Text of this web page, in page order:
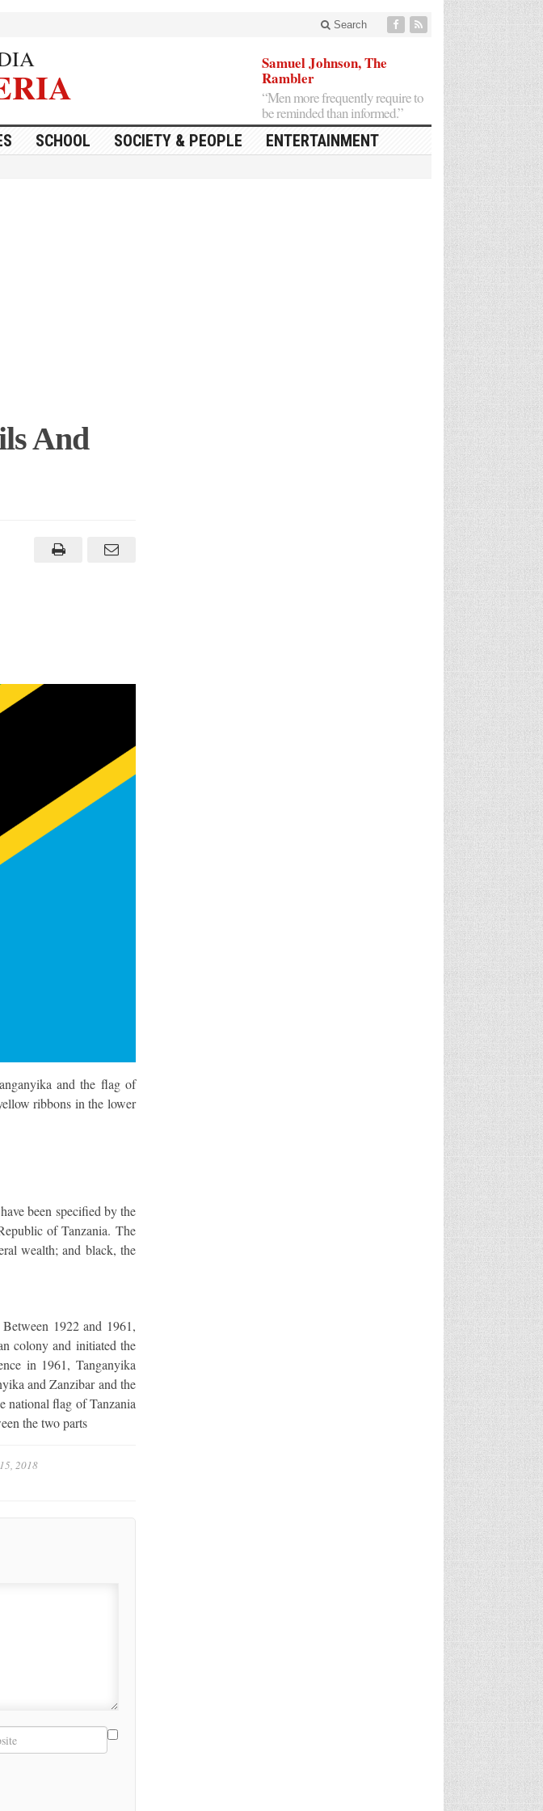
Search
Samuel Johnson, The
Rambler
“Men more frequently require to
be reminded than informed.”
SCHOOL SOCIETY & PEOPLE ENTERTAINMENT
And
and the flag of
ribbons in the lower
been specified by the
of Tanzania. The
wealth; and black, the
1922 and 1961,
colony and initiated the
in 1961, Tanganyika
and Zanzibar and the
national flag of Tanzania
the two parts
2018